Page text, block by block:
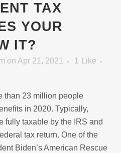
TAX
YOUR
IT?
on Apr 21, 2021 1
Like
than 23 million people
in 2020. Typically,
fully taxable by the IRS and
tax return. One of the
Biden’s American Rescue